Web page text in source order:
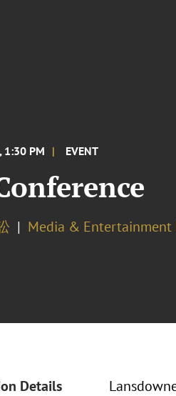
1:30 PM EVENT
Media &
Details